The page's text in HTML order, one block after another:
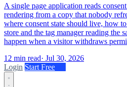
A single page application reads
rendering from a copy that nobody
where consent state should live, how
store and the tag manager reading the
happen when a visitor withdraws
12 min read· Jul 30, 2026
Login Start Free